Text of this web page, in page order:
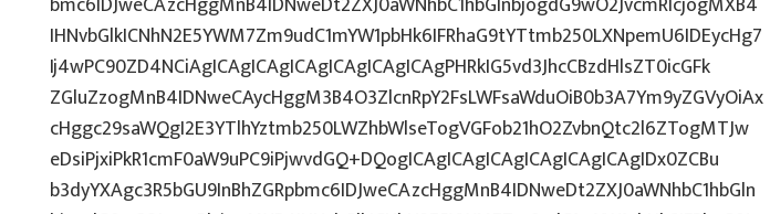
IHNvbGlkICNhN2E5YWM7Zm9udC1mYW1pbHk6IFRhaG9tYTtmb250LXNpemU6IDEycHg7
Ij4wPC90ZD4NCiAgICAgICAgICAgICAgICAgICAgPHRkIG5vd3JhcCBzdHlsZT0icGFk
ZGluZzogMnB4IDNweCAycHggM3B4O3ZlcnRpY2FsLWFsaWduOiB0b3A7Ym9yZGVyOiAx
cHggc29saWQgI2E3YTlhYztmb250LWZhbWlseTogVGFob21hO2ZvbnQtc2l6ZTogMTJw
eDsiPjxiPkR1cmF0aW9uPC9iPjwvdGQ+DQogICAgICAgICAgICAgICAgICAgIDx0ZCBu
b3dyYXAgc3R5bGU9InBhZGRpbmc6IDJweCAzcHggMnB4IDNweDt2ZXJ0aWNhbC1hbGln